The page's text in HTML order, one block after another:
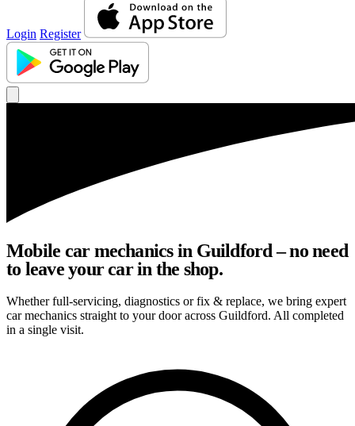
Login Register
Mobile car mechanics in Guildford – no need
to leave your car in the shop.
Whether full-servicing, diagnostics or fix & replace, we bring expert
car mechanics straight to your door across Guildford. All completed
in a single visit.